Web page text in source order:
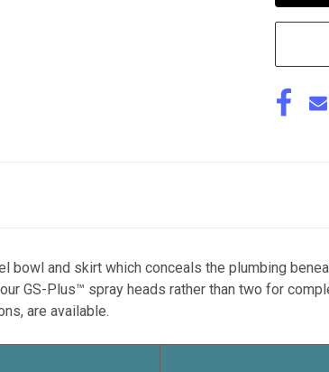
bowl and skirt which conceals the plumbing
GS-Plus™ spray heads rather than two for
are available.